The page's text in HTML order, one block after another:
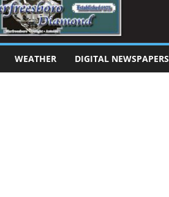
WEATHER DIGITAL NEWSPAPERS